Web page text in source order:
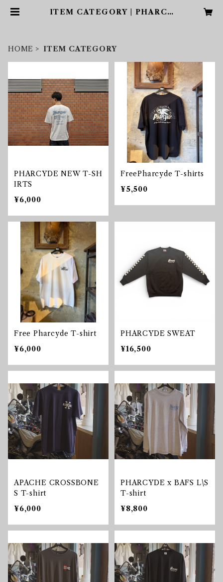
ITEM CATEGORY | PHARCY
HOME ITEM CATEGORY
PHARCYDE NEW T-SH
IRTS
¥6,000
FreePharcyde T-shirts
¥5,500
Free Pharcyde T-shirt
¥6,000
PHARCYDE SWEAT
¥16,500
APACHE CROSSBONE
S T-shirt
¥6,000
PHARCYDE x BAFS L\S
T-shirt
¥8,800